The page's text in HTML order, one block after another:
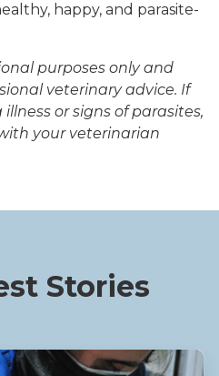
happy, and parasite-
purposes only and
veterinary advice. If
or signs of parasites,
your veterinarian
Stories